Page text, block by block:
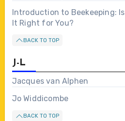
Introduction to Beekeeping: Is
It Right for You?
BACK TO TOP
J-L
Jacques van Alphen
Jo Widdicombe
BACK TO TOP